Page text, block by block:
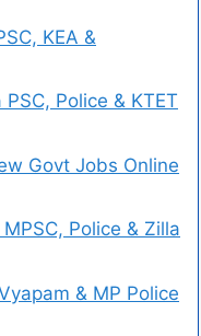
KEA &
Police & KTET
Govt Jobs Online
Police & Zilla
& MP Police